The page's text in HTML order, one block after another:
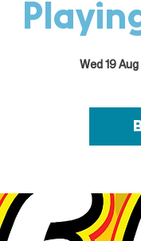
Wed 19 Aug